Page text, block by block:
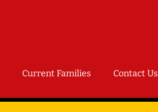
Current Families Contact Us